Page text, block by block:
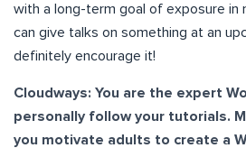
with a long-term goal of exposure in
can give talks on something at an
definitely encourage it!
Cloudways: You are the expert
personally follow your tutorials.
you motivate adults to create a